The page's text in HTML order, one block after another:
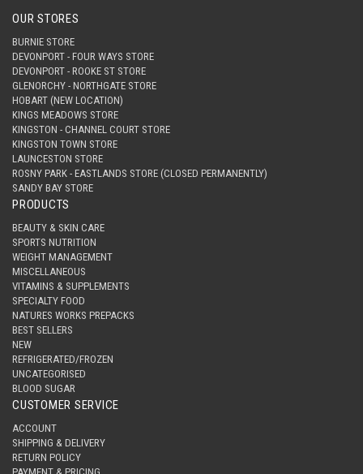
OUR STORES
BURNIE STORE
DEVONPORT - FOUR WAYS STORE
DEVONPORT - ROOKE ST STORE
GLENORCHY - NORTHGATE STORE
HOBART (NEW LOCATION)
KINGS MEADOWS STORE
KINGSTON - CHANNEL COURT STORE
KINGSTON TOWN STORE
LAUNCESTON STORE
ROSNY PARK - EASTLANDS STORE (CLOSED PERMANENTLY)
SANDY BAY STORE
PRODUCTS
BEAUTY & SKIN CARE
SPORTS NUTRITION
WEIGHT MANAGEMENT
MISCELLANEOUS
VITAMINS & SUPPLEMENTS
SPECIALTY FOOD
NATURES WORKS PREPACKS
BEST SELLERS
NEW
REFRIGERATED/FROZEN
UNCATEGORISED
BLOOD SUGAR
CUSTOMER SERVICE
ACCOUNT
SHIPPING & DELIVERY
RETURN POLICY